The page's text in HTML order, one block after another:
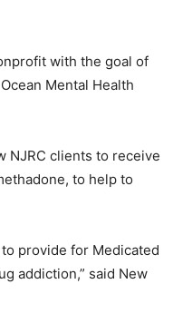
with the goal of
Mental Health
NJRC clients to receive
to help to
provide for Medicated
addiction,” said New